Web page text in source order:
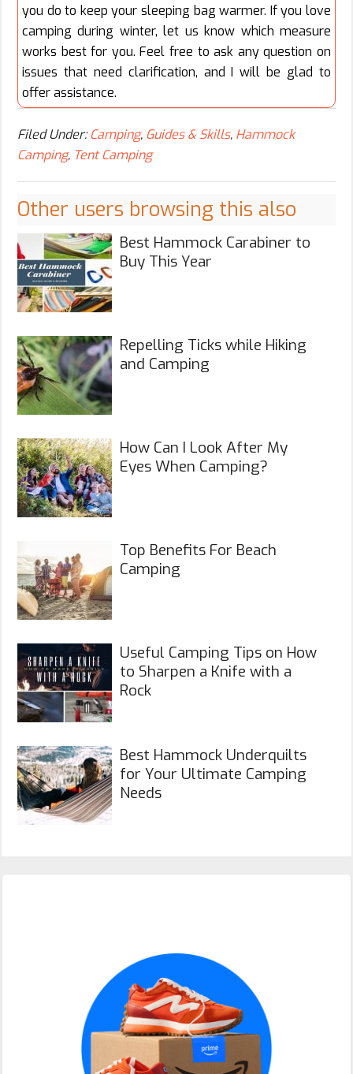
you do to keep your sleeping bag warmer. If you love
camping during winter, let us know which measure
works best for you. Feel free to ask any question on
issues that need clarification, and I will be glad to
offer assistance.
Filed Under:Camping, Guides & Skills, Hammock
Camping, Tent Camping
Other users browsing this also
Best Hammock Carabiner to
Buy This Year
Repelling Ticks while Hiking
and Camping
How Can I Look After My
Eyes When Camping?
Top Benefits For Beach
Camping
Useful Camping Tips on How
to Sharpen a Knife with a
Rock
Best Hammock Underquilts
for Your Ultimate Camping
Needs